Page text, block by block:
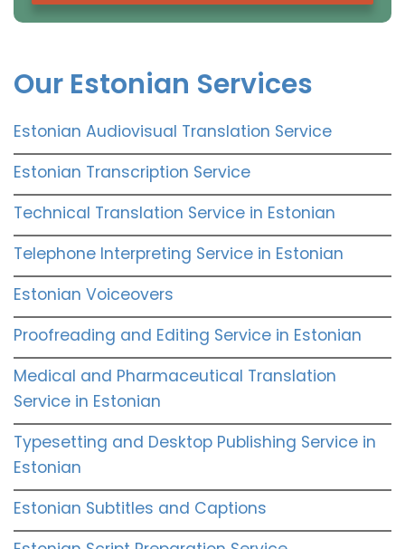
Our Estonian Services
Estonian Audiovisual Translation Service
Estonian Transcription Service
Technical Translation Service in Estonian
Telephone Interpreting Service in Estonian
Estonian Voiceovers
Proofreading and Editing Service in Estonian
Medical and Pharmaceutical Translation
Service in Estonian
Typesetting and Desktop Publishing Service in
Estonian
Estonian Subtitles and Captions